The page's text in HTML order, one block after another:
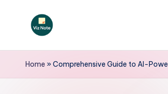
V
iz
Home »Comprehensive Guide to AI-